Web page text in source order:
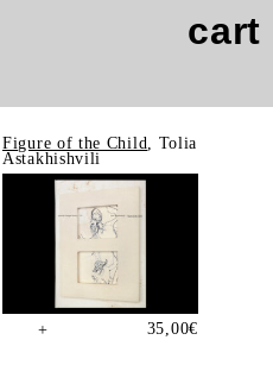
cart
Figure of the Child
, Tolia
Astakhishvili
+ 35,00€